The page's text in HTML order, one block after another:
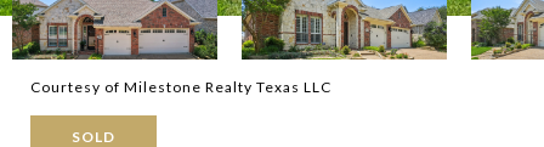
Courtesy of Milestone Realty Texas LLC
SOLD